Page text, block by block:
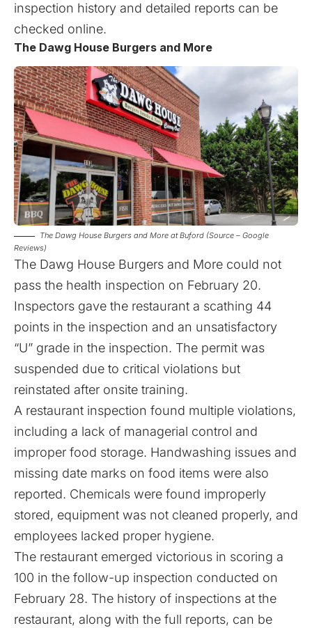
inspection history and detailed reports can be
checked online.
The Dawg House Burgers and More
The Dawg House Burgers and More at Buford (Source – Google
Reviews)
The Dawg House Burgers and More could not
pass the health inspection on February 20.
Inspectors gave the restaurant a scathing 44
points in the inspection and an unsatisfactory
“U” grade in the inspection. The permit was
suspended due to critical violations but
reinstated after onsite training.
A restaurant inspection found multiple violations,
including a lack of managerial control and
improper food storage. Handwashing issues and
missing date marks on food items were also
reported. Chemicals were found improperly
stored, equipment was not cleaned properly, and
employees lacked proper hygiene.
The restaurant emerged victorious in scoring a
100 in the follow-up inspection conducted on
February 28. The history of inspections at the
restaurant, along with the full reports, can be